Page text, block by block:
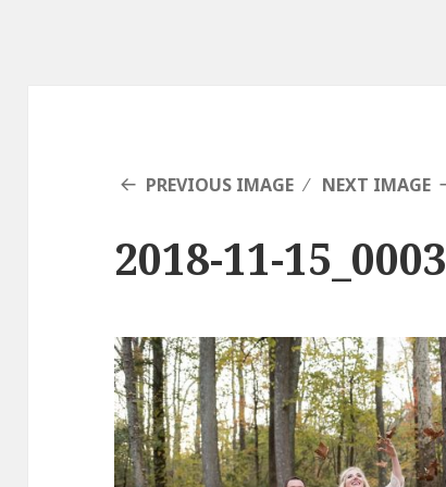
PREVIOUS IMAGE NEXT IMAGE
2018-11-15_0003